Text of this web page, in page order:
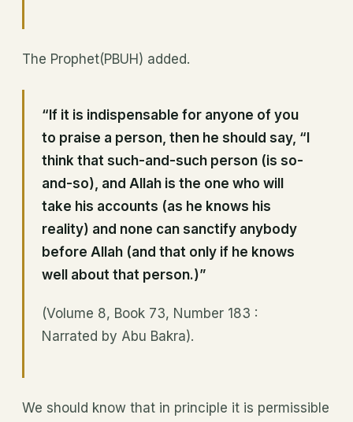
The Prophet(PBUH) added.
“If it is indispensable for anyone of you
to praise a person, then he should say, “I
think that such-and-such person (is so-
and-so), and Allah is the one who will
take his accounts (as he knows his
reality) and none can sanctify anybody
before Allah (and that only if he knows
well about that person.)”
(Volume 8, Book 73, Number 183 :
Narrated by Abu Bakra).
We should know that in principle it is permissible